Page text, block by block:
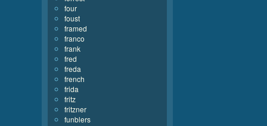
four
foust
framed
franco
frank
fred
freda
french
frida
fritz
fritzner
funblers